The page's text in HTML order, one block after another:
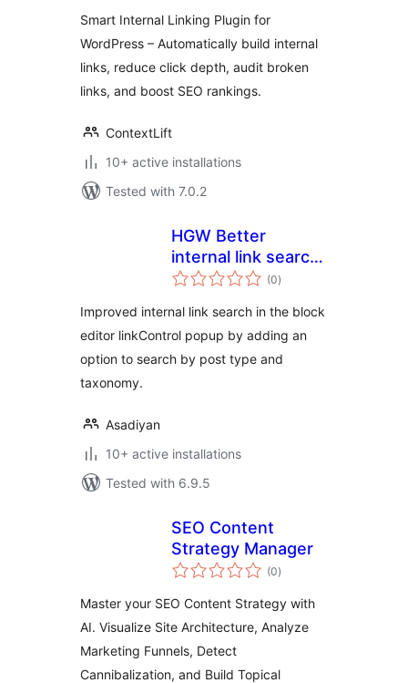
Smart Internal Linking Plugin for
WordPress – Automatically build internal
links, reduce click depth, audit broken
links, and boost SEO rankings.
ContextLift
10+ active installations
Tested with 7.0.2
HGW Better
internal link search
for Block editor
(0total
ratings
)
Improved internal link search in the block
editor linkControl popup by adding an
option to search by post type and
taxonomy.
Asadiyan
10+ active installations
Tested with 6.9.5
SEO Content
Strategy Manager
(0total
ratings
)
Master your SEO Content Strategy with
AI. Visualize Site Architecture, Analyze
Marketing Funnels, Detect
Cannibalization, and Build Topical